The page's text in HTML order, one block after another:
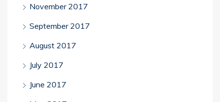
November 2017
September 2017
August 2017
July 2017
June 2017